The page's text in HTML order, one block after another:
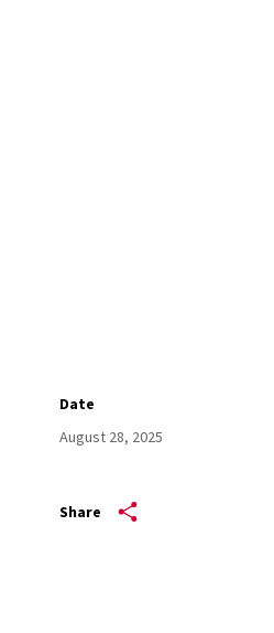
Date
August 28, 2025
Share